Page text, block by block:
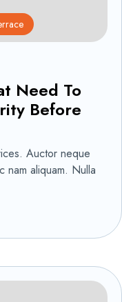
Need To
Before
Auctor neque
nam aliquam. Nulla